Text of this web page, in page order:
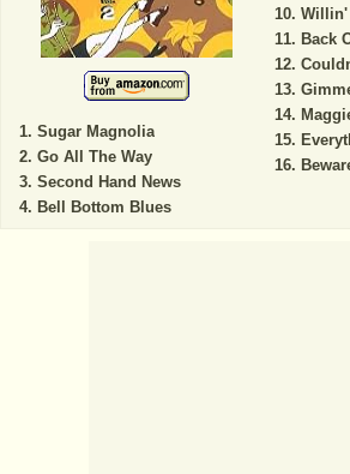
Sugar Magnolia
Go All The Way
Second Hand News
Bell Bottom Blues
Willin'
Back